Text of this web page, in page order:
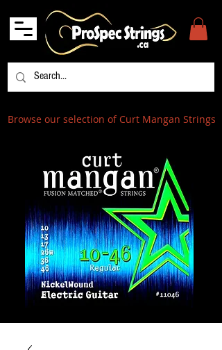
Browse our selection of Curt Mangan Strings